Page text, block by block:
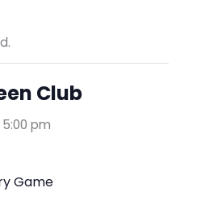
Club
5:00 pm
Game